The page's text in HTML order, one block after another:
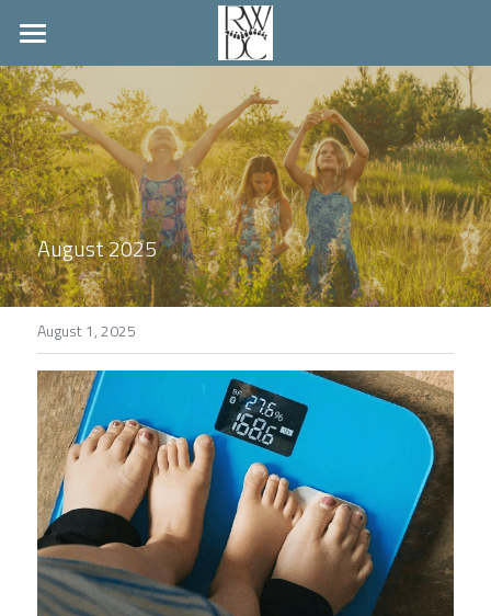
Home
Palmyra Hours
Member Wellness
Pay Bill
Louisa Location
Search
Contact Us
August 2025
August 1, 2025